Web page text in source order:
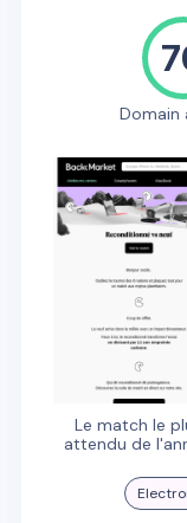
Le match le
attendu de